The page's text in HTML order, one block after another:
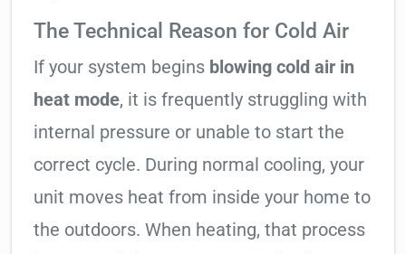
The Technical Reason for Cold Air
If your system begins blowing cold air in
heat mode, it is frequently struggling with
internal pressure or unable to start the
correct cycle. During normal cooling, your
unit moves heat from inside your home to
the outdoors. When heating, that process